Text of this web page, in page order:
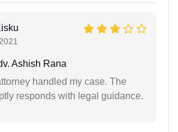
Ashish Rana
handled my case. The
responds with legal guidance.